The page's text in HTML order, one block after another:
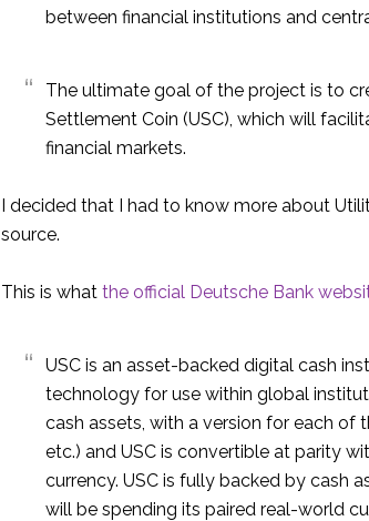
between financial institutions and
The ultimate goal of the project is to
Settlement Coin (USC), which will
financial markets.
I decided that I had to know more about
source.
This is what the official Deutsche Bank
USC is an asset-backed digital cash
technology for use within global
cash assets, with a version for each of
etc.) and USC is convertible at parity
currency. USC is fully backed by cash
will be spending its paired real-world